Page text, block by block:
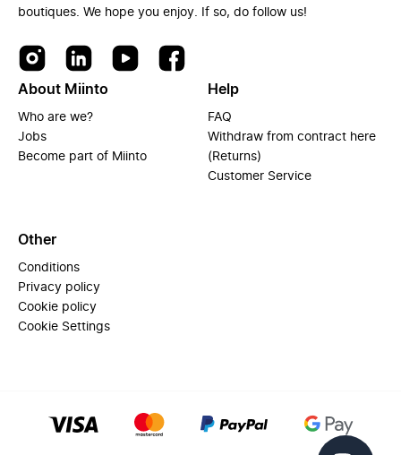
boutiques. We hope you enjoy. If so, do follow us!
About Miinto
Who are we?
Jobs
Become part of Miinto
Help
FAQ
Withdraw from contract here
(Returns)
Customer Service
Other
Conditions
Privacy policy
Cookie policy
Cookie Settings